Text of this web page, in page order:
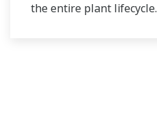
the entire plant lifecycle.